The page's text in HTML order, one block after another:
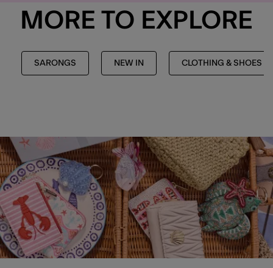
MORE TO EXPLORE
SARONGS NEW IN CLOTHING & SHOES